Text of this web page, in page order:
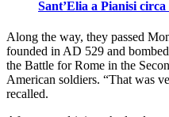
Sant’Elia a Pianisi circa
Along the way, they passed
founded in AD 529 and
the Battle for Rome in the
American soldiers. “That was
recalled.